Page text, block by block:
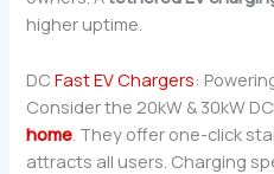
higher uptime.
DCFast EV Chargers:
Consider the 20kW & 30kW
home . They offer one-click
attracts all users. Charging